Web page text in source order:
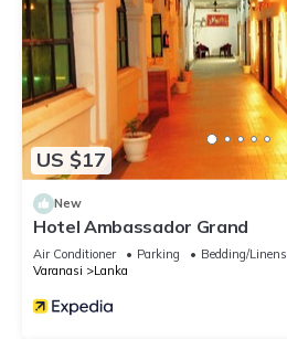
US $17
New
Hotel Ambassador Grand
Air Conditioner Parking
Bedding/Linens
Varanasi
Lanka